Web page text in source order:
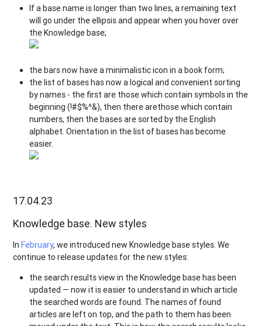
If a base name is longer than two lines, a remaining text
will go under the ellipsis and appear when you hover over
the Knowledge base;
the bars now have a minimalistic icon in a book form;
the list of bases has now a logical and convenient sorting
by names - the first are those which contain symbols in the
beginning (!#$%^&), then there arethose which contain
numbers, then the bases are sorted by the English
alphabet. Orientation in the list of bases has become
easier.
17.04.23
Knowledge base. New styles
InFebruary, we introduced new Knowledge base styles. We
continue to release updates for the new styles:
the search results view in the Knowledge base has been
updated — now it is easier to understand in which article
the searched words are found. The names of found
articles are left on top, and the path to them has been